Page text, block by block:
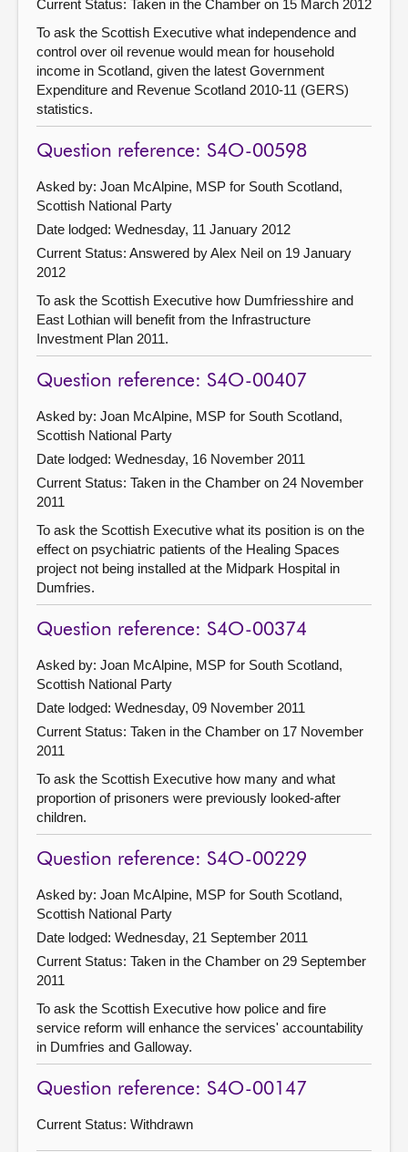
Current Status: Taken in the Chamber on 15 March 2012
To ask the Scottish Executive what independence and
control over oil revenue would mean for household
income in Scotland, given the latest Government
Expenditure and Revenue Scotland 2010-11 (GERS)
statistics.
Question reference: S4O-00598
Asked by: Joan McAlpine, MSP for South Scotland,
Scottish National Party
Date lodged: Wednesday, 11 January 2012
Current Status: Answered by Alex Neil on 19 January
2012
To ask the Scottish Executive how Dumfriesshire and
East Lothian will benefit from the Infrastructure
Investment Plan 2011.
Question reference: S4O-00407
Asked by: Joan McAlpine, MSP for South Scotland,
Scottish National Party
Date lodged: Wednesday, 16 November 2011
Current Status: Taken in the Chamber on 24 November
2011
To ask the Scottish Executive what its position is on the
effect on psychiatric patients of the Healing Spaces
project not being installed at the Midpark Hospital in
Dumfries.
Question reference: S4O-00374
Asked by: Joan McAlpine, MSP for South Scotland,
Scottish National Party
Date lodged: Wednesday, 09 November 2011
Current Status: Taken in the Chamber on 17 November
2011
To ask the Scottish Executive how many and what
proportion of prisoners were previously looked-after
children.
Question reference: S4O-00229
Asked by: Joan McAlpine, MSP for South Scotland,
Scottish National Party
Date lodged: Wednesday, 21 September 2011
Current Status: Taken in the Chamber on 29 September
2011
To ask the Scottish Executive how police and fire
service reform will enhance the services' accountability
in Dumfries and Galloway.
Question reference: S4O-00147
Current Status: Withdrawn